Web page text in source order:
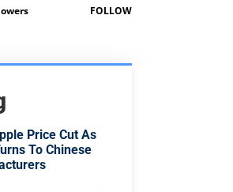
FOLLOW
Price Cut As
To Chinese